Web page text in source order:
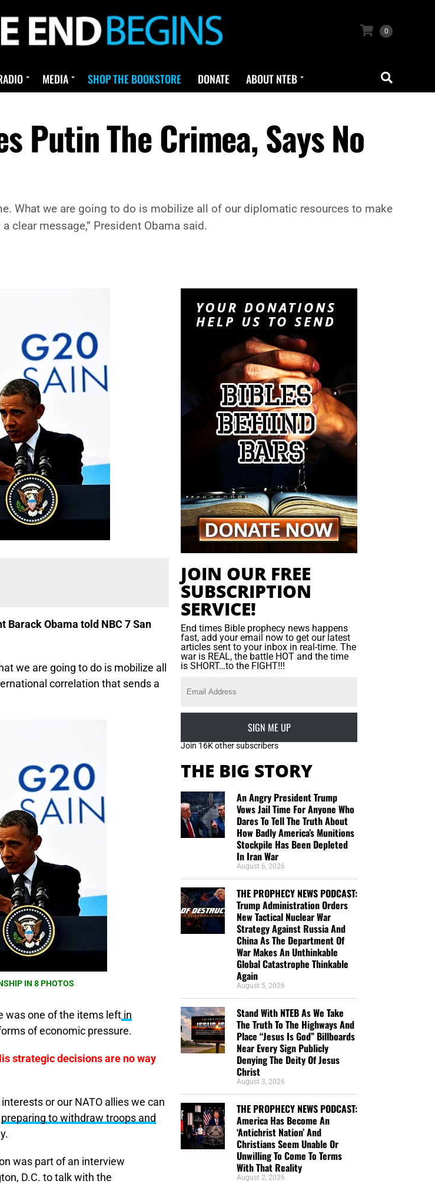
0
MEDIA SHOP THE BOOKSTORE DONATE ABOUT NTEB
Putin The Crimea, Says No
What we are going to do is mobilize all of our diplomatic resources to make
clear message,” President Obama said.
Obama told NBC 7 San
we are going to do is mobilize all
correlation that sends a
IN 8 PHOTOS
was one of the items left in
of economic pressure.
strategic decisions are no way
or our NATO allies we can
preparing to withdraw troops and
was part of an interview
D.C. to talk with the
JOIN OUR FREE
SUBSCRIPTION
SERVICE!
End times Bible prophecy news happens
fast, add your email now to get our latest
articles sent to your inbox in real-time. The
war is REAL, the battle HOT and the time
is SHORT…to the FIGHT!!!
SIGN ME UP
Join 16K other subscribers
THE BIG STORY
An Angry President Trump
Vows Jail Time For Anyone Who
Dares To Tell The Truth About
How Badly America’s Munitions
Stockpile Has Been Depleted
In Iran War
August 6, 2026
THE PROPHECY NEWS PODCAST:
Trump Administration Orders
New Tactical Nuclear War
Strategy Against Russia And
China As The Department Of
War Makes An Unthinkable
Global Catastrophe Thinkable
Again
August 5, 2026
Stand With NTEB As We Take
The Truth To The Highways And
Place “Jesus Is God” Billboards
Near Every Sign Publicly
Denying The Deity Of Jesus
Christ
August 3, 2026
THE PROPHECY NEWS PODCAST:
America Has Become An
‘Antichrist Nation’ And
Christians Seem Unable Or
Unwilling To Come To Terms
With That Reality
August 2, 2026